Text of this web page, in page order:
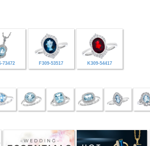
73472 F309-53517 K309-54417